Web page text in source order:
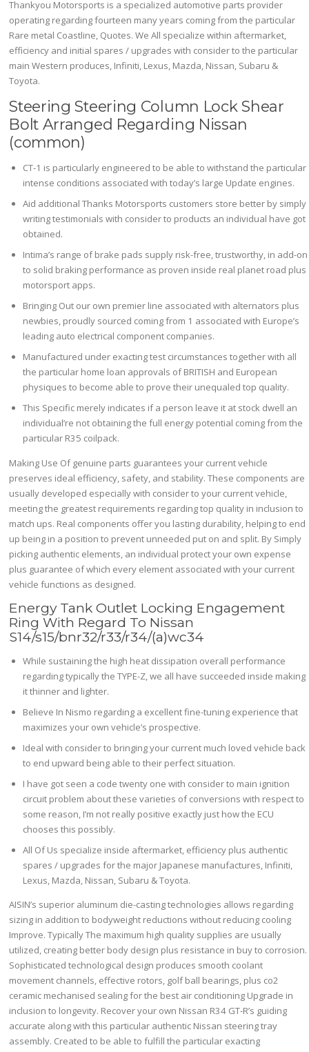
Thankyou Motorsports is a specialized automotive parts provider
operating regarding fourteen many years coming from the particular
Rare metal Coastline, Quotes. We All specialize within aftermarket,
efficiency and initial spares / upgrades with consider to the particular
main Western produces, Infiniti, Lexus, Mazda, Nissan, Subaru &
Toyota.
Steering Steering Column Lock Shear
Bolt Arranged Regarding Nissan
(common)
CT-1 is particularly engineered to be able to withstand the particular
intense conditions associated with today’s large Update engines.
Aid additional Thanks Motorsports customers store better by simply
writing testimonials with consider to products an individual have got
obtained.
Intima’s range of brake pads supply risk-free, trustworthy, in add-on
to solid braking performance as proven inside real planet road plus
motorsport apps.
Bringing Out our own premier line associated with alternators plus
newbies, proudly sourced coming from 1 associated with Europe’s
leading auto electrical component companies.
Manufactured under exacting test circumstances together with all
the particular home loan approvals of BRITISH and European
physiques to become able to prove their unequaled top quality.
This Specific merely indicates if a person leave it at stock dwell an
individual’re not obtaining the full energy potential coming from the
particular R35 coilpack.
Making Use Of genuine parts guarantees your current vehicle
preserves ideal efficiency, safety, and stability. These components are
usually developed especially with consider to your current vehicle,
meeting the greatest requirements regarding top quality in inclusion to
match ups. Real components offer you lasting durability, helping to end
up being in a position to prevent unneeded put on and split. By Simply
picking authentic elements, an individual protect your own expense
plus guarantee of which every element associated with your current
vehicle functions as designed.
Energy Tank Outlet Locking Engagement
Ring With Regard To Nissan
S14/s15/bnr32/r33/r34/(a)wc34
While sustaining the high heat dissipation overall performance
regarding typically the TYPE-Z, we all have succeeded inside making
it thinner and lighter.
Believe In Nismo regarding a excellent fine-tuning experience that
maximizes your own vehicle’s prospective.
Ideal with consider to bringing your current much loved vehicle back
to end upward being able to their perfect situation.
I have got seen a code twenty one with consider to main ignition
circuit problem about these varieties of conversions with respect to
some reason, I’m not really positive exactly just how the ECU
chooses this possibly.
All Of Us specialize inside aftermarket, efficiency plus authentic
spares / upgrades for the major Japanese manufactures, Infiniti,
Lexus, Mazda, Nissan, Subaru & Toyota.
AISIN’s superior aluminum die-casting technologies allows regarding
sizing in addition to bodyweight reductions without reducing cooling
Improve. Typically The maximum high quality supplies are usually
utilized, creating better body design plus resistance in buy to corrosion.
Sophisticated technological design produces smooth coolant
movement channels, effective rotors, golf ball bearings, plus co2
ceramic mechanised sealing for the best air conditioning Upgrade in
inclusion to longevity. Recover your own Nissan R34 GT-R’s guiding
accurate along with this particular authentic Nissan steering tray
assembly. Created to be able to fulfill the particular exacting